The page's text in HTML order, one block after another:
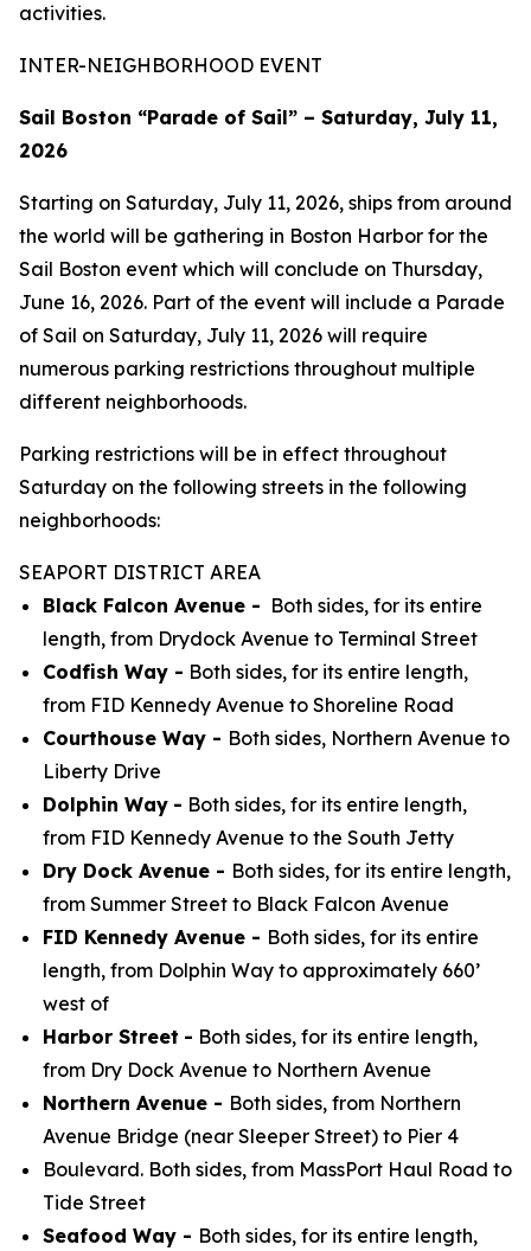
activities.
INTER-NEIGHBORHOOD EVENT
Sail Boston “Parade of Sail” – Saturday, July 11,
2026
Starting on Saturday, July 11, 2026, ships from around
the world will be gathering in Boston Harbor for the
Sail Boston event which will conclude on Thursday,
June 16, 2026. Part of the event will include a Parade
of Sail on Saturday, July 11, 2026 will require
numerous parking restrictions throughout multiple
different neighborhoods.
Parking restrictions will be in effect throughout
Saturday on the following streets in the following
neighborhoods:
SEAPORT DISTRICT AREA
Black Falcon Avenue - Both sides, for its entire
length, from Drydock Avenue to Terminal Street
Codfish Way - Both sides, for its entire length,
from FID Kennedy Avenue to Shoreline Road
Courthouse Way - Both sides, Northern Avenue to
Liberty Drive
Dolphin Way - Both sides, for its entire length,
from FID Kennedy Avenue to the South Jetty
Dry Dock Avenue - Both sides, for its entire length,
from Summer Street to Black Falcon Avenue
FID Kennedy Avenue - Both sides, for its entire
length, from Dolphin Way to approximately 660’
west of
Harbor Street - Both sides, for its entire length,
from Dry Dock Avenue to Northern Avenue
Northern Avenue - Both sides, from Northern
Avenue Bridge (near Sleeper Street) to Pier 4
Boulevard. Both sides, from MassPort Haul Road to
Tide Street
Seafood Way - Both sides, for its entire length,